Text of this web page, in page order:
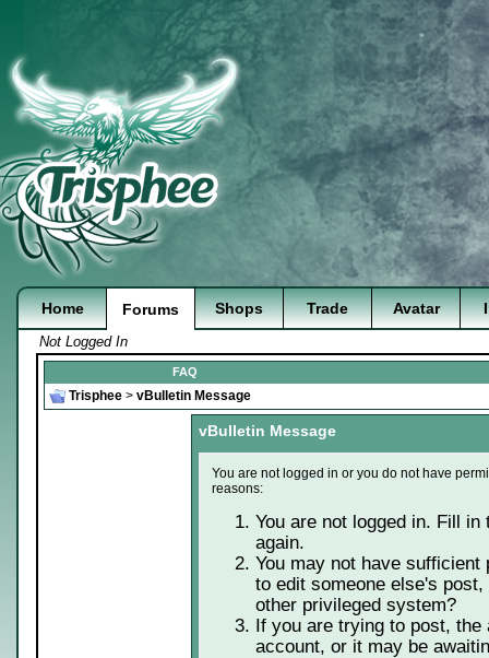
Home Forums Shops Trade Avatar
Not Logged In
FAQ
Trisphee > vBulletin Message
vBulletin Message
You are not logged in or you do not have
reasons:
You are not logged in. Fill
again.
You may not have
to edit someone else's
other privileged system?
If you are trying to post,
account, or it may be